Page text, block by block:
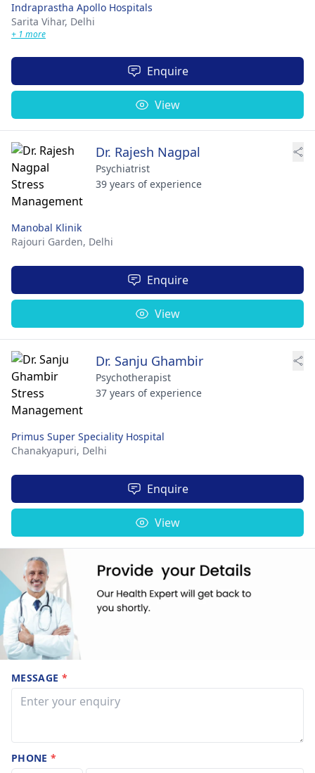
Indraprastha Apollo Hospitals
Sarita Vihar, Delhi
+ 1 more
Enquire
View
Dr. Rajesh Nagpal
Psychiatrist
39 years of experience
Manobal Klinik
Rajouri Garden, Delhi
Enquire
View
Dr. Sanju Ghambir
Psychotherapist
37 years of experience
Primus Super Speciality Hospital
Chanakyapuri, Delhi
Enquire
View
MESSAGE *
PHONE*